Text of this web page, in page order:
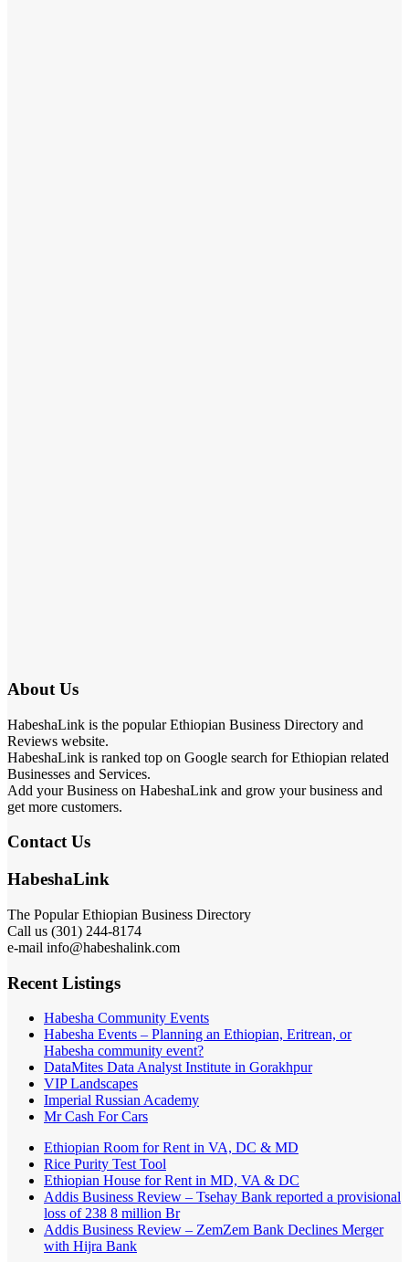
About Us
HabeshaLink is the popular Ethiopian Business Directory and
Reviews website.
HabeshaLink is ranked top on Google search for Ethiopian related
Businesses and Services.
Add your Business on HabeshaLink and grow your business and
get more customers.
Contact Us
HabeshaLink
The Popular Ethiopian Business Directory
Call us (301) 244-8174
e-mail info@habeshalink.com
Recent Listings
Habesha Community Events
Habesha Events – Planning an Ethiopian, Eritrean, or
Habesha community event?
DataMites Data Analyst Institute in Gorakhpur
VIP Landscapes
Imperial Russian Academy
Mr Cash For Cars
Ethiopian Room for Rent in VA, DC & MD
Rice Purity Test Tool
Ethiopian House for Rent in MD, VA & DC
Addis Business Review – Tsehay Bank reported a provisional
loss of 238 8 million Br
Addis Business Review – ZemZem Bank Declines Merger
with Hijra Bank